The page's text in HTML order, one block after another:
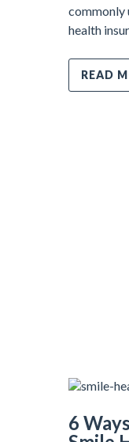
commonly
health
READ
6